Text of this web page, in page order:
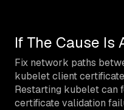
If The Cause Is
Fix network paths
kubelet client
Restarting kubelet can
certificate validation